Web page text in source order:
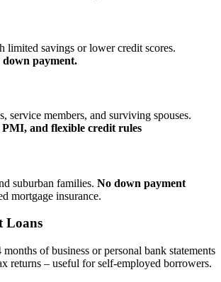
limited savings or lower credit scores.
down payment.
service members, and surviving spouses.
PMI, and flexible credit rules
suburban families. No down payment
mortgage insurance.
Loans
of business or personal bank statements
returns – useful for self‑employed borrowers.